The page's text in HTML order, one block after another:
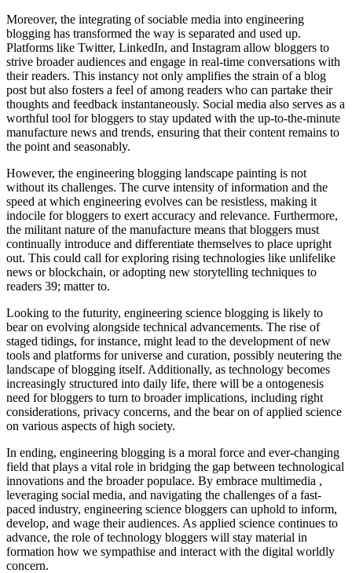
Moreover, the integrating of sociable media into engineering
blogging has transformed the way is separated and used up.
Platforms like Twitter, LinkedIn, and Instagram allow bloggers to
strive broader audiences and engage in real-time conversations with
their readers. This instancy not only amplifies the strain of a blog
post but also fosters a feel of among readers who can partake their
thoughts and feedback instantaneously. Social media also serves as a
worthful tool for bloggers to stay updated with the up-to-the-minute
manufacture news and trends, ensuring that their content remains to
the point and seasonably.
However, the engineering blogging landscape painting is not
without its challenges. The curve intensity of information and the
speed at which engineering evolves can be resistless, making it
indocile for bloggers to exert accuracy and relevance. Furthermore,
the militant nature of the manufacture means that bloggers must
continually introduce and differentiate themselves to place upright
out. This could call for exploring rising technologies like unlifelike
news or blockchain, or adopting new storytelling techniques to
readers 39; matter to.
Looking to the futurity, engineering science blogging is likely to
bear on evolving alongside technical advancements. The rise of
staged tidings, for instance, might lead to the development of new
tools and platforms for universe and curation, possibly neutering the
landscape of blogging itself. Additionally, as technology becomes
increasingly structured into daily life, there will be a ontogenesis
need for bloggers to turn to broader implications, including right
considerations, privacy concerns, and the bear on of applied science
on various aspects of high society.
In ending, engineering blogging is a moral force and ever-changing
field that plays a vital role in bridging the gap between technological
innovations and the broader populace. By embrace multimedia ,
leveraging social media, and navigating the challenges of a fast-
paced industry, engineering science bloggers can uphold to inform,
develop, and wage their audiences. As applied science continues to
advance, the role of technology bloggers will stay material in
formation how we sympathise and interact with the digital worldly
concern.